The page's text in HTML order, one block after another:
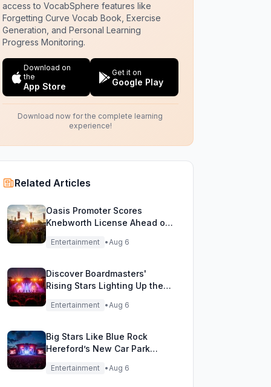
access to VocabSphere features like
Forgetting Curve Vocab Book, Exercise
Generation, and Personal Learning
Progress Monitoring.
Download on
the
App Store
Get it on
Google Play
Download now for the complete learning
experience!
Related Articles
Oasis Promoter Scores
Knebworth License Ahead of
Epic Reunion Rumors
Entertainment •Aug 6
Discover Boardmasters'
Rising Stars Lighting Up the
Festival Stage!
Entertainment •Aug 6
Big Stars Like Blue Rock
Hereford’s New Car Park
Stage!
Entertainment •Aug 6